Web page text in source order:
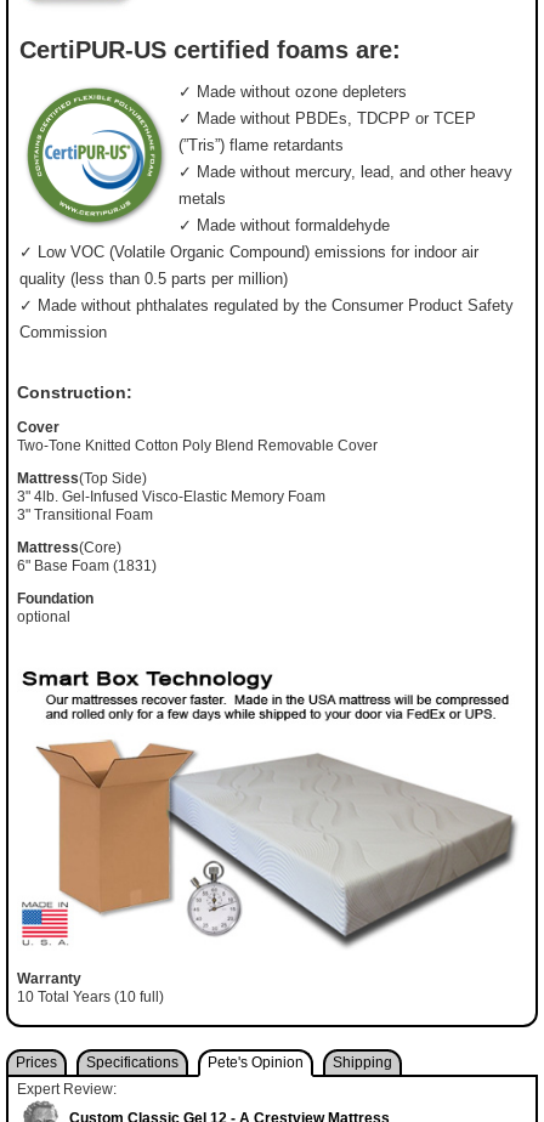
CertiPUR-US certified foams are:
✓ Made without ozone depleters
✓ Made without PBDEs, TDCPP or TCEP
(”Tris”) flame retardants
✓ Made without mercury, lead, and other heavy
metals
✓ Made without formaldehyde
✓ Low VOC (Volatile Organic Compound) emissions for indoor air
quality (less than 0.5 parts per million)
✓ Made without phthalates regulated by the Consumer Product Safety
Commission
Construction:
Cover
Two-Tone Knitted Cotton Poly Blend Removable Cover
Mattress(Top Side)
3" 4lb. Gel-Infused Visco-Elastic Memory Foam
3" Transitional Foam
Mattress(Core)
6" Base Foam (1831)
Foundation
optional
Warranty
10 Total Years (10 full)
Prices Specifications Pete's Opinion
Shipping
Expert Review: